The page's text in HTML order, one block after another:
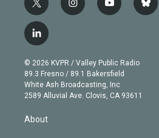
t
w
i
t
e
r
i
n
g
r
a
m
y
o
b
e
b
l
l
i
n
k
e
d
© 2026 KVPR / Valley Public Radio
89.3 Fresno / 89.1 Bakersfield
White Ash Broadcasting, Inc
2589 Alluvial Ave. Clovis, CA 93611
About